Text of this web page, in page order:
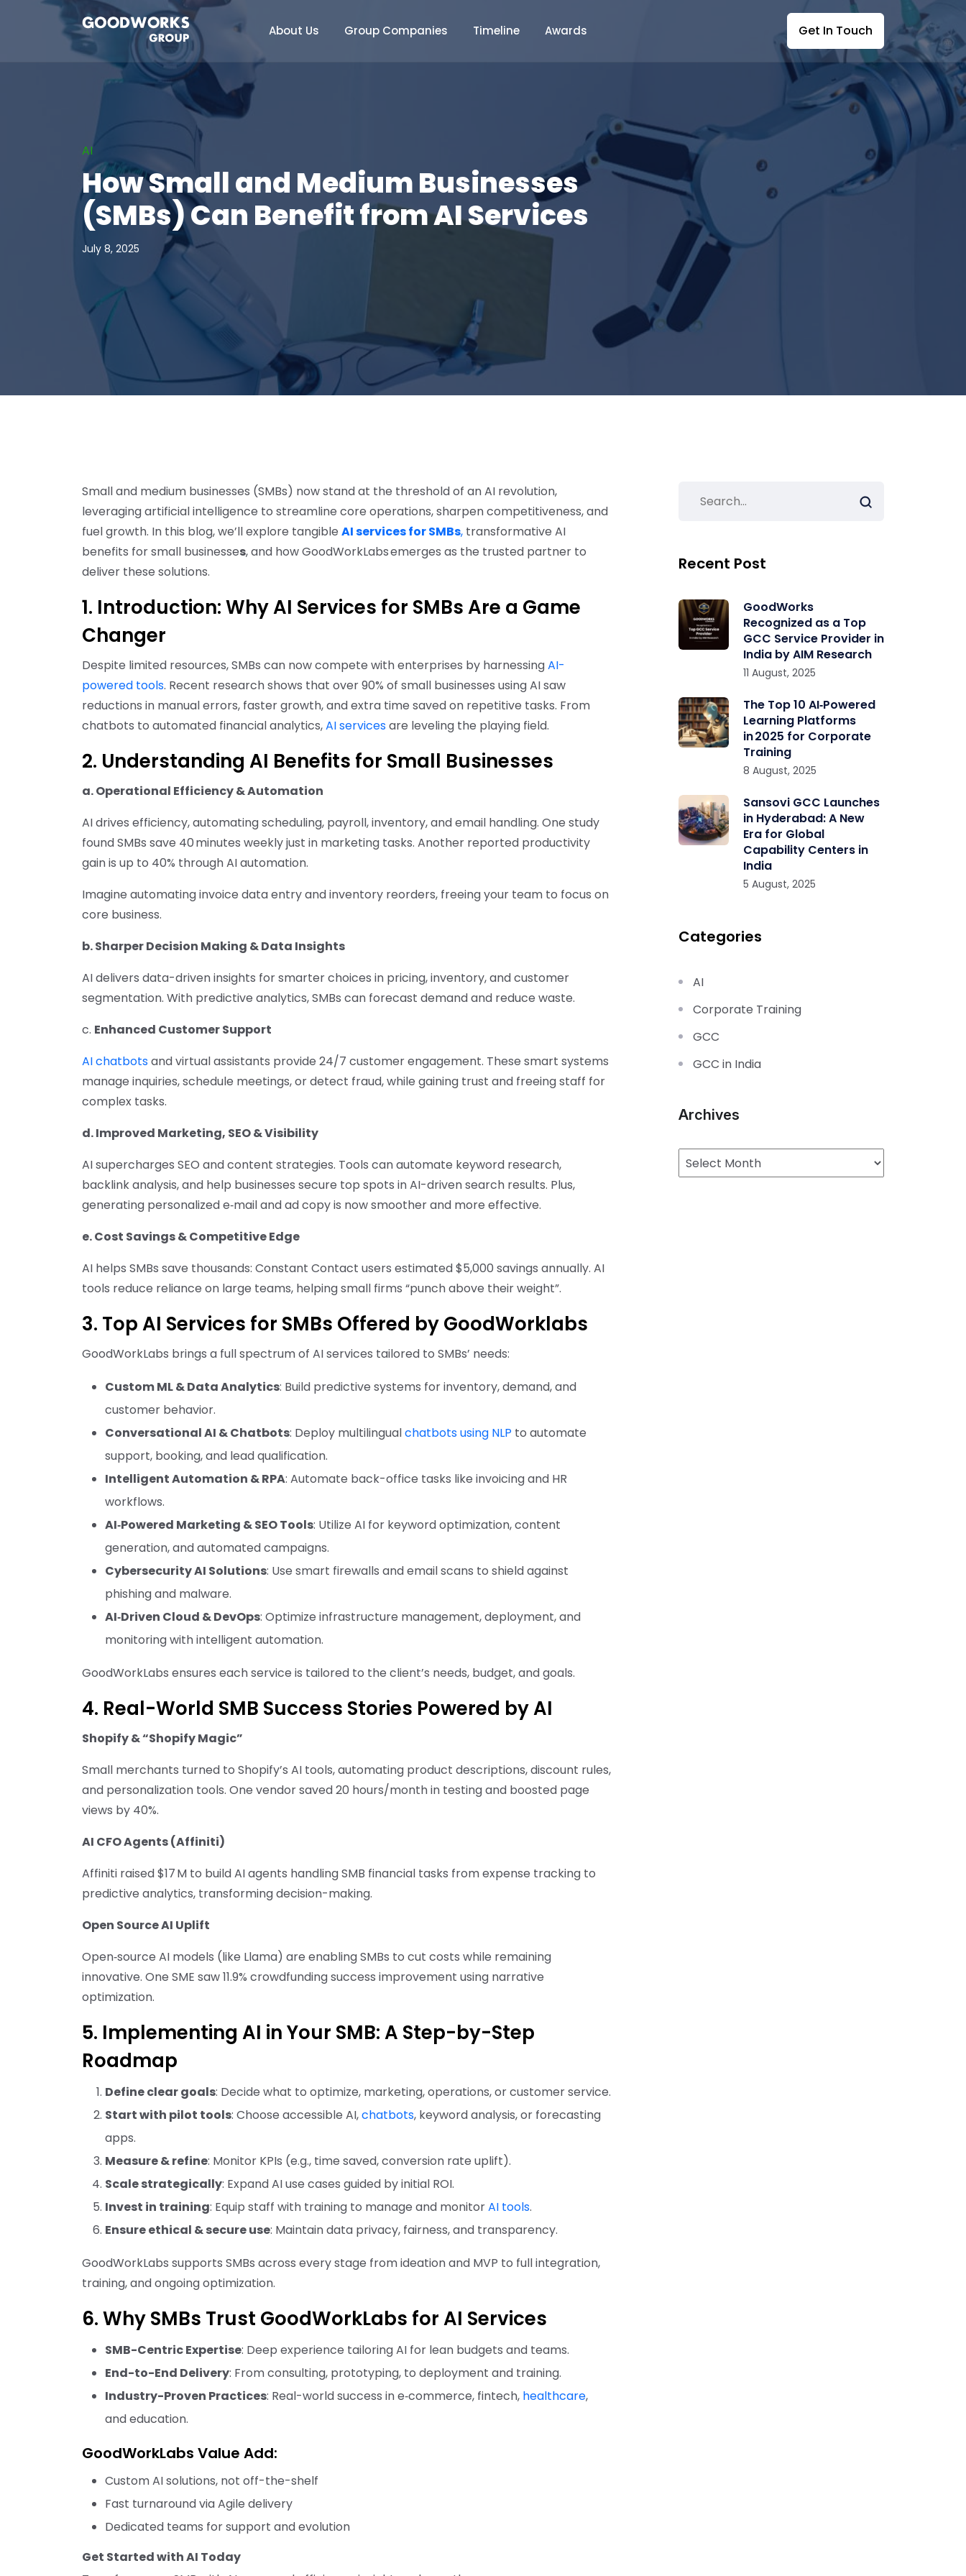
About Us Group Companies Timeline Awards Get In Touch
AI
How Small and Medium Businesses
(SMBs) Can Benefit from AI Services
July 8, 2025
Small and medium businesses (SMBs) now stand at the threshold of an AI revolution,
leveraging artificial intelligence to streamline core operations, sharpen competitiveness, and
fuel growth. In this blog, we’ll explore tangible AI services for SMBs, transformative AI
benefits for small businesses, and how GoodWorkLabs emerges as the trusted partner to
deliver these solutions.
1. Introduction: Why AI Services for SMBs Are a Game
Changer
Despite limited resources, SMBs can now compete with enterprises by harnessingAI-
powered tools. Recent research shows that over 90% of small businesses using AI saw
reductions in manual errors, faster growth, and extra time saved on repetitive tasks. From
chatbots to automated financial analytics,AI servicesare leveling the playing field.
2. Understanding AI Benefits for Small Businesses
a. Operational Efficiency & Automation
AI drives efficiency, automating scheduling, payroll, inventory, and email handling. One study
found SMBs save 40 minutes weekly just in marketing tasks. Another reported productivity
gain is up to 40% through AI automation.
Imagine automating invoice data entry and inventory reorders, freeing your team to focus on
core business.
b. Sharper Decision Making & Data Insights
AI delivers data-driven insights for smarter choices in pricing, inventory, and customer
segmentation. With predictive analytics, SMBs can forecast demand and reduce waste.
c. Enhanced Customer Support
AI chatbotsand virtual assistants provide 24/7 customer engagement. These smart systems
manage inquiries, schedule meetings, or detect fraud, while gaining trust and freeing staff for
complex tasks.
d. Improved Marketing, SEO & Visibility
AI supercharges SEO and content strategies. Tools can automate keyword research,
backlink analysis, and help businesses secure top spots in AI-driven search results. Plus,
generating personalized e‑mail and ad copy is now smoother and more effective.
e. Cost Savings & Competitive Edge
AI helps SMBs save thousands: Constant Contact users estimated $5,000 savings annually. AI
tools reduce reliance on large teams, helping small firms “punch above their weight”.
3. Top AI Services for SMBs Offered by GoodWorklabs
GoodWorkLabs brings a full spectrum of AI services tailored to SMBs’ needs:
Custom ML & Data Analytics: Build predictive systems for inventory, demand, and
customer behavior.
Conversational AI & Chatbots: Deploy multilingualchatbots using NLP to automate
support, booking, and lead qualification.
Intelligent Automation & RPA: Automate back-office tasks like invoicing and HR
workflows.
AI‑Powered Marketing & SEO Tools: Utilize AI for keyword optimization, content
generation, and automated campaigns.
Cybersecurity AI Solutions: Use smart firewalls and email scans to shield against
phishing and malware.
AI‑Driven Cloud & DevOps: Optimize infrastructure management, deployment, and
monitoring with intelligent automation.
GoodWorkLabs ensures each service is tailored to the client’s needs, budget, and goals.
4. Real-World SMB Success Stories Powered by AI
Shopify & “Shopify Magic”
Small merchants turned to Shopify’s AI tools, automating product descriptions, discount rules,
and personalization tools. One vendor saved 20 hours/month in testing and boosted page
views by 40%.
AI CFO Agents (Affiniti)
Affiniti raised $17 M to build AI agents handling SMB financial tasks from expense tracking to
predictive analytics, transforming decision-making.
Open Source AI Uplift
Open‑source AI models (like Llama) are enabling SMBs to cut costs while remaining
innovative. One SME saw 11.9% crowdfunding success improvement using narrative
optimization.
5. Implementing AI in Your SMB: A Step-by-Step
Roadmap
Define clear goals: Decide what to optimize, marketing, operations, or customer service.
Start with pilot tools: Choose accessible AI,chatbots, keyword analysis, or forecasting
apps.
Measure & refine: Monitor KPIs (e.g., time saved, conversion rate uplift).
Scale strategically: Expand AI use cases guided by initial ROI.
Invest in training: Equip staff with training to manage and monitorAI tools.
Ensure ethical & secure use: Maintain data privacy, fairness, and transparency.
GoodWorkLabs supports SMBs across every stage from ideation and MVP to full integration,
training, and ongoing optimization.
6. Why SMBs Trust GoodWorkLabs for AI Services
SMB-Centric Expertise: Deep experience tailoring AI for lean budgets and teams.
End-to-End Delivery: From consulting, prototyping, to deployment and training.
Industry-Proven Practices: Real-world success in e‑commerce, fintech, healthcare,
and education.
GoodWorkLabs Value Add:
Custom AI solutions, not off-the-shelf
Fast turnaround via Agile delivery
Dedicated teams for support and evolution
Get Started with AI Today
Recent Post
GoodWorks
Recognized as a Top
GCC Service Provider in
India by AIM Research
11 August, 2025
The Top 10 AI‑Powered
Learning Platforms
in 2025 for Corporate
Training
8 August, 2025
Sansovi GCC Launches
in Hyderabad: A New
Era for Global
Capability Centers in
India
5 August, 2025
Categories
AI
Corporate Training
GCC
GCC in India
Archives